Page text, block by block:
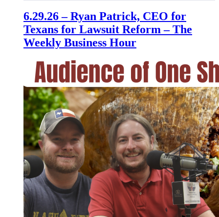
6.29.26 – Ryan Patrick, CEO for
Texans for Lawsuit Reform – The
Weekly Business Hour